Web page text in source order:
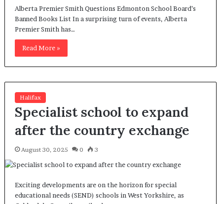
Alberta Premier Smith Questions Edmonton School Board’s
Banned Books List In a surprising turn of events, Alberta
Premier Smith has…
Read More »
Halifax
Specialist school to expand
after the country exchange
August 30, 2025 0 3
Exciting developments are on the horizon for special
educational needs (SEND) schools in West Yorkshire, as